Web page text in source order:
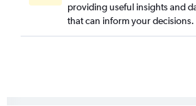
providing useful insights and
that can inform your decisions.